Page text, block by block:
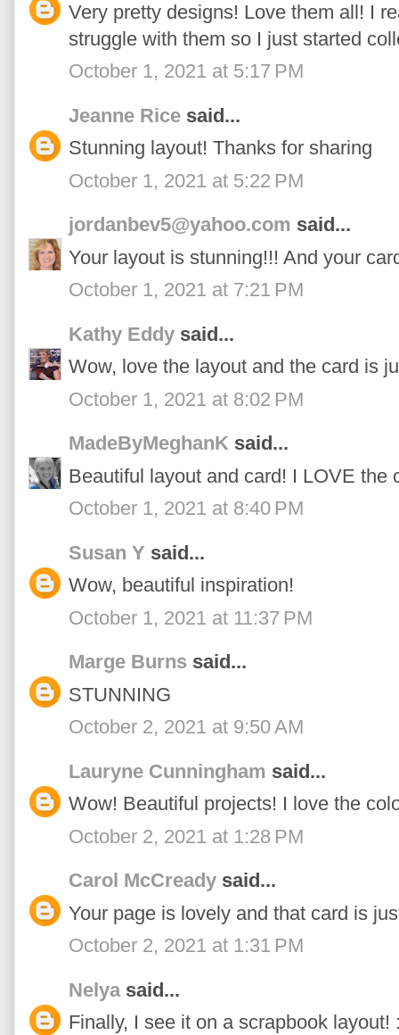
Very pretty designs! Love them all! I
struggle with them so I just started
October 1, 2021 at 5:17 PM
Jeanne Rice said...
Stunning layout! Thanks for sharing
October 1, 2021 at 5:22 PM
jordanbev5@yahoo.com said...
Your layout is stunning!!! And your
October 1, 2021 at 7:21 PM
Kathy Eddy said...
Wow, love the layout and the card is
October 1, 2021 at 8:02 PM
MadeByMeghanK said...
Beautiful layout and card! I LOVE the
October 1, 2021 at 8:40 PM
Susan Y said...
Wow, beautiful inspiration!
October 1, 2021 at 11:37 PM
Marge Burns said...
STUNNING
October 2, 2021 at 9:50 AM
Lauryne Cunningham said...
Wow! Beautiful projects! I love the
October 2, 2021 at 1:28 PM
Carol McCready said...
Your page is lovely and that card is
October 2, 2021 at 1:31 PM
Nelyasaid...
Finally, I see it on a scrapbook layout!